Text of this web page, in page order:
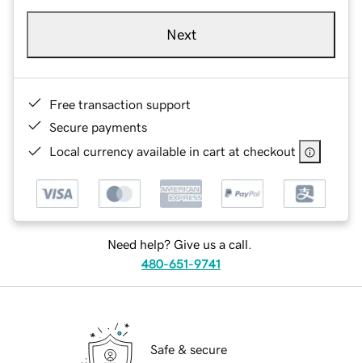
Next
Free transaction support
Secure payments
Local currency available in cart at checkout
Need help? Give us a call.
480-651-9741
Safe & secure